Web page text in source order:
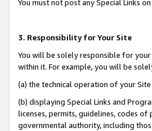
You must not post any Special Links
3. Responsibility for Your Site
You will be solely responsible for
within it. For example, you will be
(a) the technical operation of your
(b) displaying Special Links and
licenses, permits, guidelines, codes
governmental authority, including